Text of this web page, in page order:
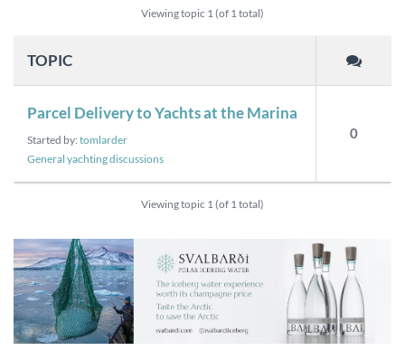
Viewing topic 1 (of 1 total)
TOPIC
Parcel Delivery to Yachts at the Marina
Started by: tomlarder
General yachting discussions
0
Viewing topic 1 (of 1 total)